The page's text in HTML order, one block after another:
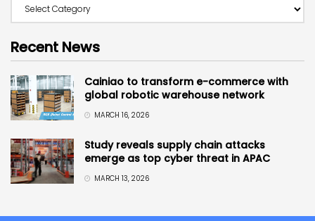
Recent News
Cainiao to transform e-commerce with
global robotic warehouse network
MARCH 16, 2026
Study reveals supply chain attacks
emerge as top cyber threat in APAC
MARCH 13, 2026